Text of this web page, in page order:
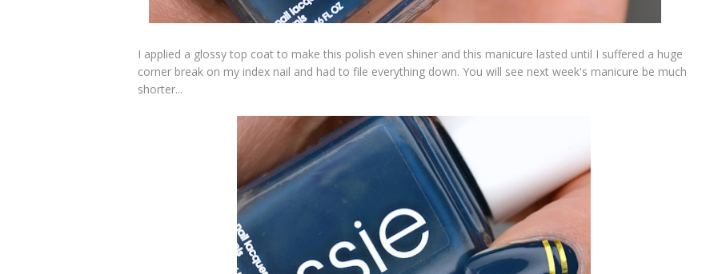
I applied a glossy top coat to make this polish even shiner and this manicure lasted until I suffered a huge
corner break on my index nail and had to file everything down. You will see next week's manicure be much
shorter...